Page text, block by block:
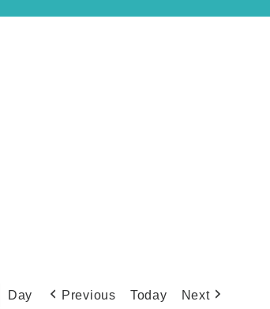
Day Previous Today Next